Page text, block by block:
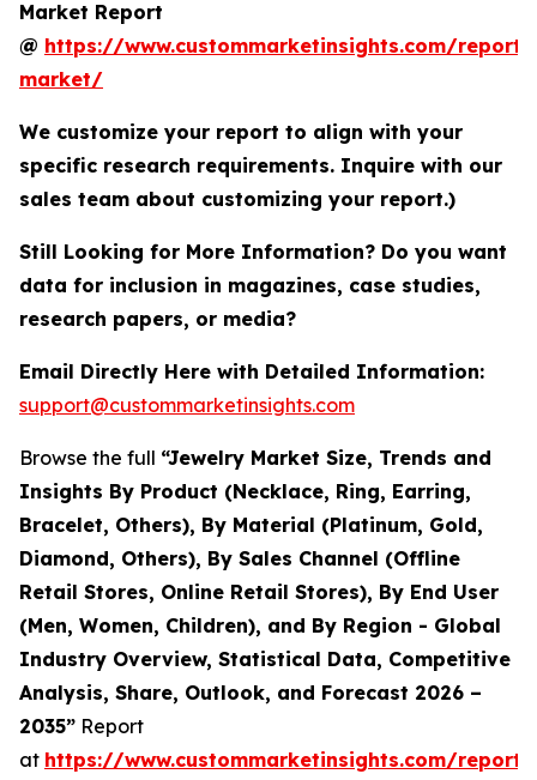
Market Report
@ https://www.custommarketinsights.com/
market/
We customize your report to align with your
specific research requirements. Inquire with our
sales team about customizing your report.)
Still Looking for More Information? Do you want
data for inclusion in magazines, case studies,
research papers, or media?
Email Directly Here with Detailed Information:
support@custommarketinsights.com
Browse the full “Jewelry Market Size, Trends and
Insights By Product (Necklace, Ring, Earring,
Bracelet, Others), By Material (Platinum, Gold,
Diamond, Others), By Sales Channel (Offline
Retail Stores, Online Retail Stores), By End User
(Men, Women, Children), and By Region - Global
Industry Overview, Statistical Data, Competitive
Analysis, Share, Outlook, and Forecast 2026 –
2035” Report
at https://www.custommarketinsights.com/